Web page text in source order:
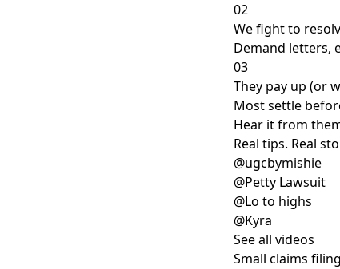
02
We fight to
Demand letters,
03
They pay up (or
Most settle
Hear it from
Real tips. Real
@ugcbymishie
@Petty Lawsuit
@Lo to highs
@Kyra
See all videos
Small claims